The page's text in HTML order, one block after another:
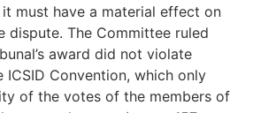
must have a material effect on
dispute. The Committee ruled
award did not violate
Convention, which only
of the votes of the members of